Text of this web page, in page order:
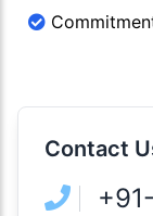
Contact